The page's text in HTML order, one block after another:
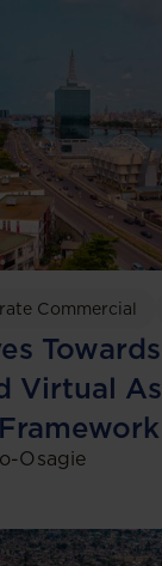
Commercial
Virtual
Osagie